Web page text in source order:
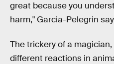
great because you
harm," Garcia-Pelegrin
The trickery of a
different reactions in